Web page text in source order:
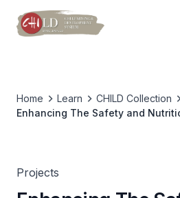
Home Learn CHILD Collection
Enhancing The Safety and
Projects